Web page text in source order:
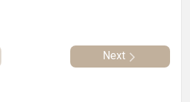
Next